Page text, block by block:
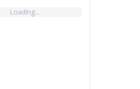
Loading...